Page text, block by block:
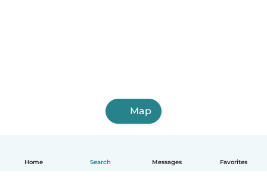
Home Search Messages Favorites
Map